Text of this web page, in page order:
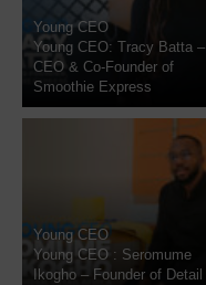
Young CEO
Young CEO: Tracy Batta –
CEO & Co-Founder of
Smoothie Express
Young CEO
Young CEO : Seromume
Ikogho – Founder of Detail